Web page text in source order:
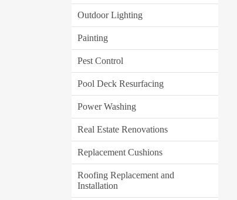
Outdoor Lighting
Painting
Pest Control
Pool Deck Resurfacing
Power Washing
Real Estate Renovations
Replacement Cushions
Roofing Replacement and
Installation